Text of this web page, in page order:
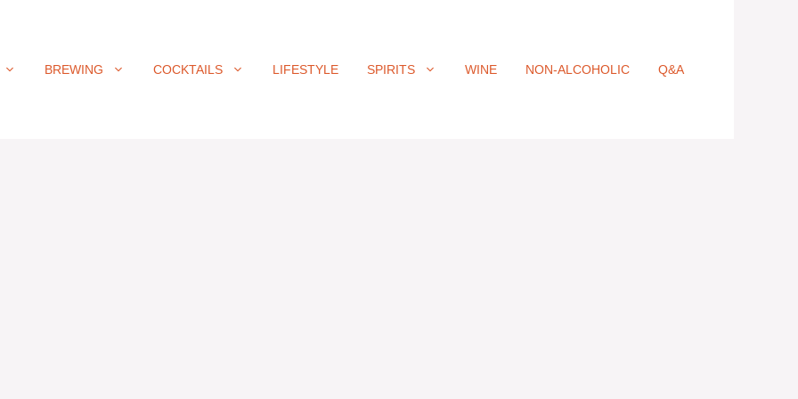
BREWING COCKTAILS LIFESTYLE SPIRITS WINE NON-ALCOHOLIC Q&A